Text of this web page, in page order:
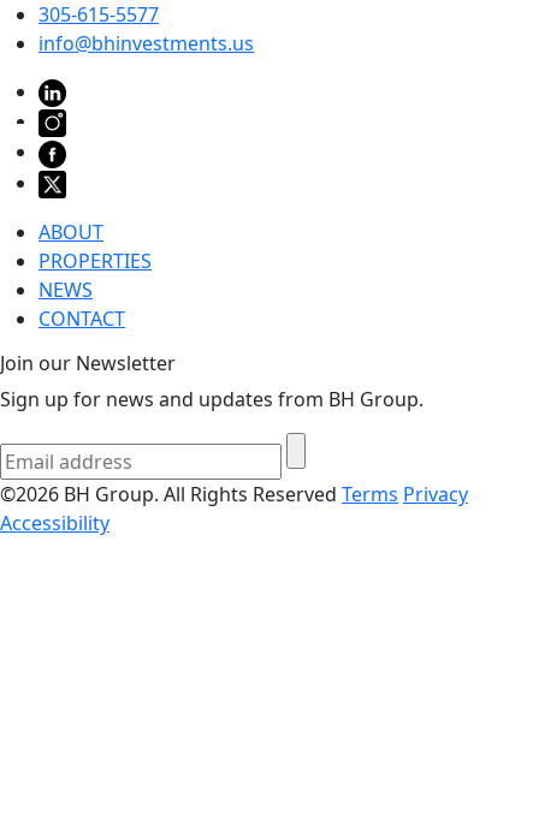
305-615-5577
info@bhinvestments.us
ABOUT
PROPERTIES
NEWS
CONTACT
Join our Newsletter
Sign up for news and updates from BH Group.
©2026 BH Group. All Rights Reserved Terms Privacy
Accessibility